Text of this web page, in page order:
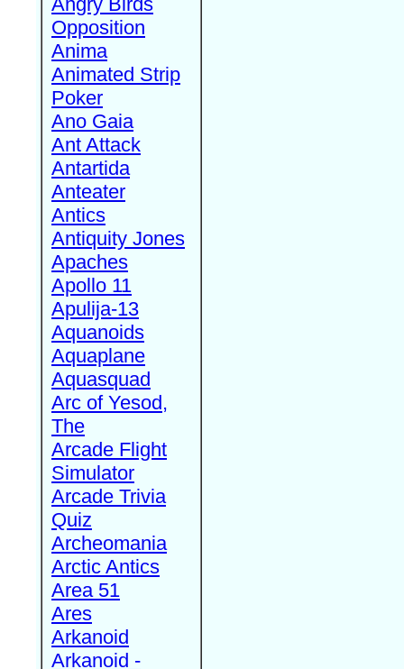
Opposition
Anima
Animated Strip
Poker
Ano Gaia
Ant Attack
Antartida
Anteater
Antics
Antiquity Jones
Apaches
Apollo 11
Apulija-13
Aquanoids
Aquaplane
Aquasquad
Arc of Yesod,
The
Arcade Flight
Simulator
Arcade Trivia
Quiz
Archeomania
Arctic Antics
Area 51
Ares
Arkanoid
Arkanoid -